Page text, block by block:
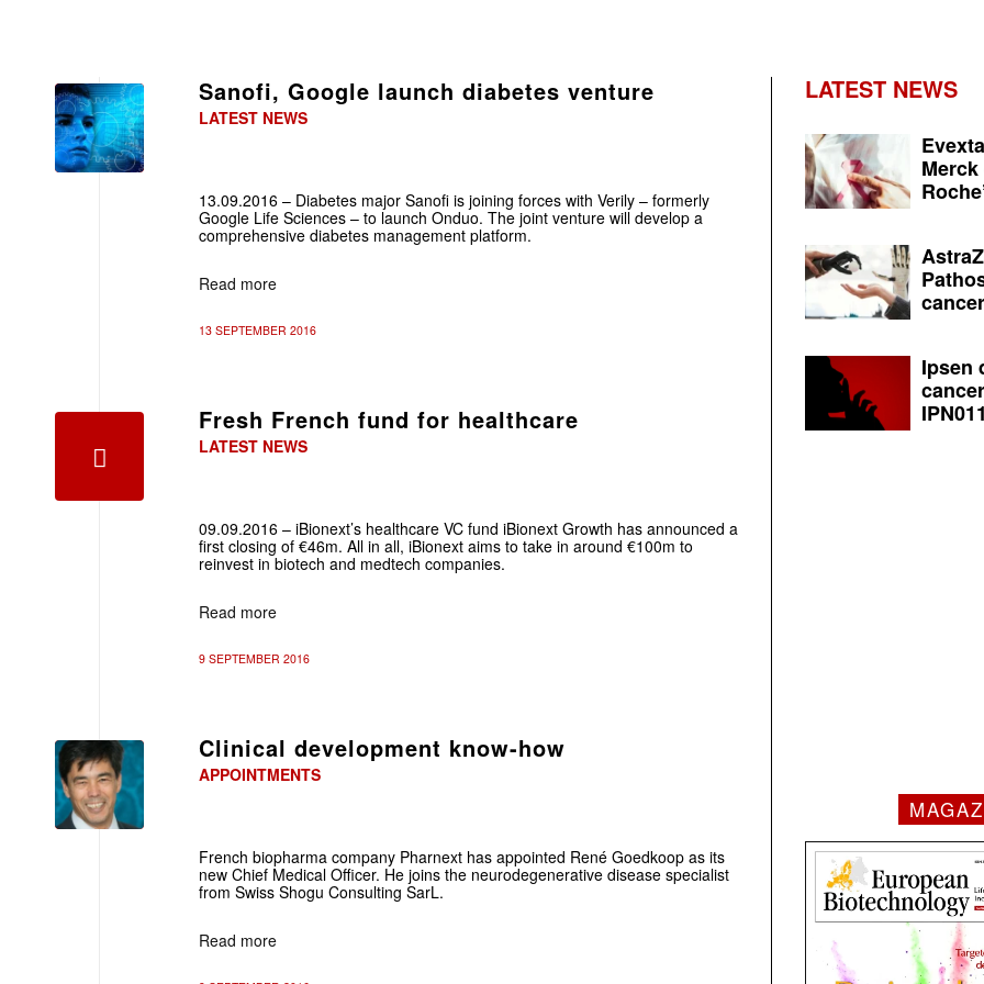
Sanofi, Google launch diabetes venture
LATEST NEWS
13.09.2016 – Diabetes major Sanofi is joining forces with Verily – formerly
Google Life Sciences – to launch Onduo. The joint venture will develop a
comprehensive diabetes management platform.
Read more
13 SEPTEMBER 2016
Fresh French fund for healthcare
LATEST NEWS
09.09.2016 – iBionext’s healthcare VC fund iBionext Growth has announced a
first closing of €46m. All in all, iBionext aims to take in around €100m to
reinvest in biotech and medtech companies.
Read more
9 SEPTEMBER 2016
Clinical development know-how
APPOINTMENTS
French biopharma company Pharnext has appointed René Goedkoop as its
new Chief Medical Officer. He joins the neurodegenerative disease specialist
from Swiss Shogu Consulting SarL.
Read more
LATEST NEWS
Ipsen